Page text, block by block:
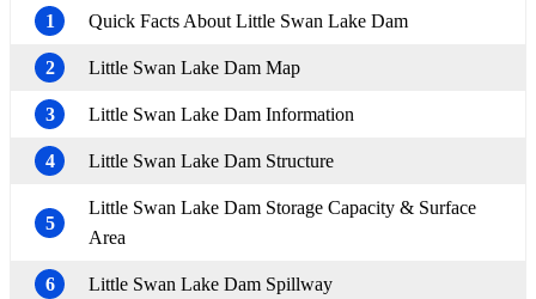
1 Quick Facts About Little Swan Lake Dam
2 Little Swan Lake Dam Map
3 Little Swan Lake Dam Information
4 Little Swan Lake Dam Structure
5
Little Swan Lake Dam Storage Capacity & Surface
Area
6 Little Swan Lake Dam Spillway